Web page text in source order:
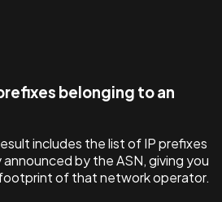
belonging to an
includes the list of IP prefixes
by the ASN, giving you
of that network operator.